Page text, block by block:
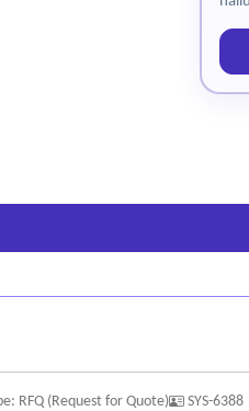
RFQ (Request for Quote) SYS-6388